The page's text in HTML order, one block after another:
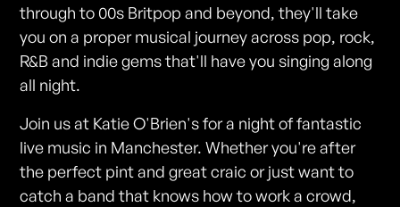
through to 00s Britpop and beyond, they'll take
you on a proper musical journey across pop, rock,
R&B and indie gems that'll have you singing along
all night.
Join us at Katie O'Brien's for a night of fantastic
live music in Manchester. Whether you're after
the perfect pint and great craic or just want to
catch a band that knows how to work a crowd,